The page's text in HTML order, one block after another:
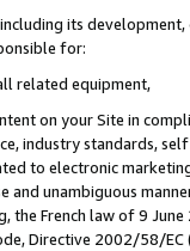
its
for:
related equipment,
on your Site in
industry standards,
to electronic
and unambiguous
the French law of 9
Directive 2002/58/